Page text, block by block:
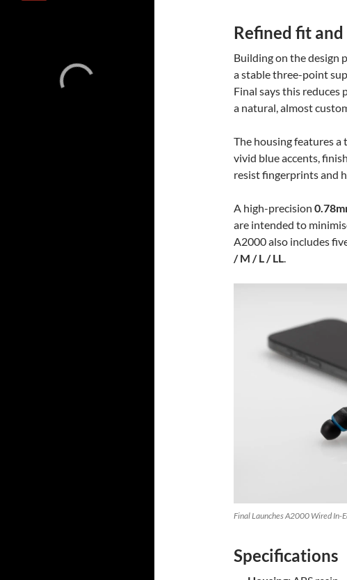
Refined fit
Building on the design
a stable three-point
Final says this reduces
a natural, almost
The housing features a
vivid blue accents,
resist fingerprints and
A high-precision
are intended to
A2000 also includes
/ M / L / LL.
Final Launches A2000 Wired In-
Specifications